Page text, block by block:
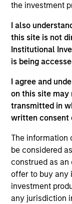
the investment
I also
this site is not
Institutional
is being
I agree and
on this site may
transmitted in
written consent
The information
be considered
construed as
offer to buy any
investment
any jurisdiction
As of July 25,
and educational
(for realized
current holdings).
are the property
on this website
otherwise
third party site.
only as a
not and does not
investigation,
information
shall we be
the site or your